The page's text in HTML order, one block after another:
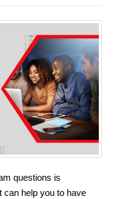
questions is
can help you to have